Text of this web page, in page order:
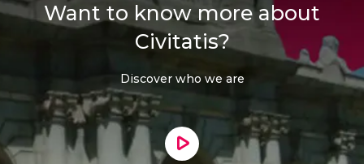
Want to know more about
Civitatis?
Discover who we are